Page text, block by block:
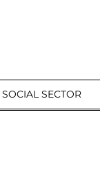
SOCIAL SECTOR